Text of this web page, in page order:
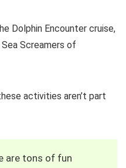
Dolphin Encounter cruise,
Screamers of
activities aren’t part
are tons of fun